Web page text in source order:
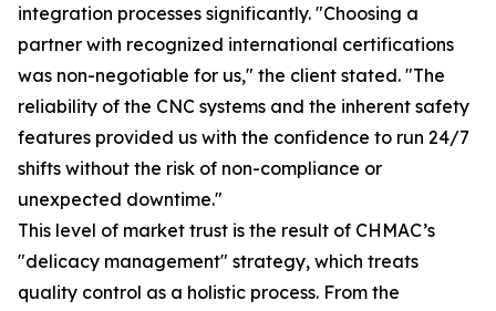
integration processes significantly. "Choosing a
partner with recognized international certifications
was non-negotiable for us," the client stated. "The
reliability of the CNC systems and the inherent safety
features provided us with the confidence to run 24/7
shifts without the risk of non-compliance or
unexpected downtime."
This level of market trust is the result of CHMAC’s
"delicacy management" strategy, which treats
quality control as a holistic process. From the